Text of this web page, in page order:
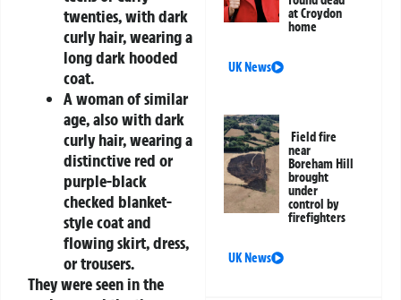
twenties, with dark
curly hair, wearing a
long dark hooded
coat.
A woman of similar
age, also with dark
curly hair, wearing a
distinctive red or
purple-black
checked blanket-
style coat and
flowing skirt, dress,
or trousers.
They were seen in the
at Croydon
home
UK News
Field fire
near
Boreham Hill
brought
under
control by
firefighters
UK News